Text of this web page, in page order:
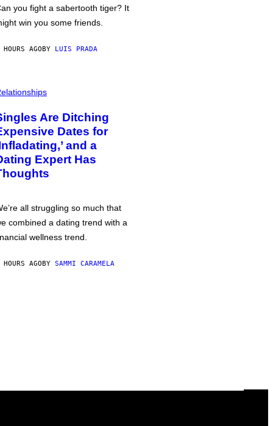
you fight a sabertooth tiger? It
win you some friends.
AGOBY LUIS PRADA
Are Ditching
Dates for
and a
Expert Has
all struggling so much that
combined a dating trend with a
wellness trend.
AGOBY SAMMI CARAMELA